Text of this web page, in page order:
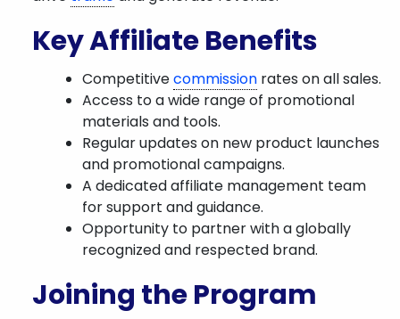
Key Affiliate Benefits
Competitivecommission rates on all sales.
Access to a wide range of promotional
materials and tools.
Regular updates on new product launches
and promotional campaigns.
A dedicated affiliate management team
for support and guidance.
Opportunity to partner with a globally
recognized and respected brand.
Joining the Program